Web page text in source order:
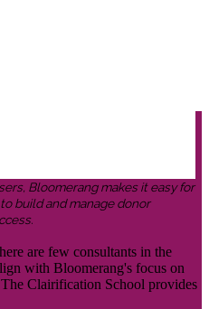
Bloomerang makes it easy for
build and manage donor
are few consultants in the
with Bloomerang's focus on
Clairification School provides